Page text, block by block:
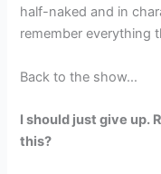
half-naked and in
remember everything
Back to the show…
I should just give up.
this?